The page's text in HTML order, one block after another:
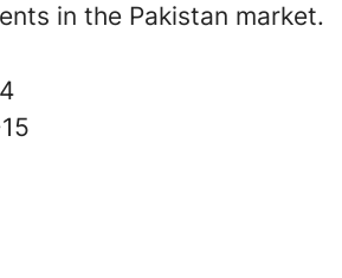
in the Pakistan market.